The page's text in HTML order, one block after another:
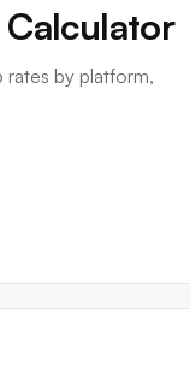
Calculator
rates by platform,